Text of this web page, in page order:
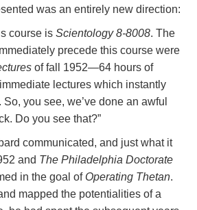
was an entirely new direction:
course is Scientology 8-8008. The
precede this course were
of fall 1952—64 hours of
lectures which instantly
you see, we’ve done an awful
Do you see that?”
communicated, and just what it
and The Philadelphia Doctorate
in the goal of Operating Thetan.
mapped the potentialities of a